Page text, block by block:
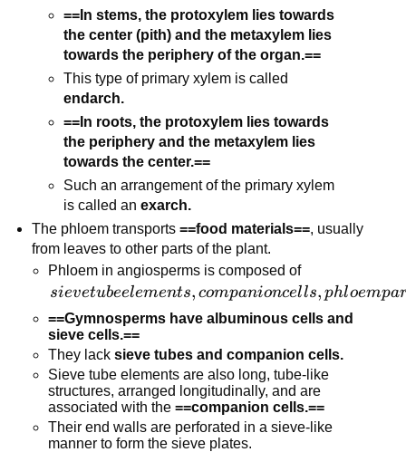
==In stems, the protoxylem lies towards
the center (pith) and the metaxylem lies
towards the periphery of the organ.==
This type of primary xylem is called
endarch.
==In roots, the protoxylem lies towards
the periphery and the metaxylem lies
towards the center.==
Such an arrangement of the primary xylem
is called anexarch.
The phloem transports==food materials==, usually
from leaves to other parts of the plant.
Phloem in angiosperms is composed of
sieve tube
elements,
companion
cells, phloem
parenchyma,
and phloem
fibers.
sievetubeelements, companioncells, phloempa
==Gymnosperms have albuminous cells and
sieve cells.==
They lack sieve tubes and companion cells.
Sieve tube elements are also long, tube-like
structures, arranged longitudinally, and are
associated with the ==companion cells.==
Their end walls are perforated in a sieve-like
manner to form the sieve plates.